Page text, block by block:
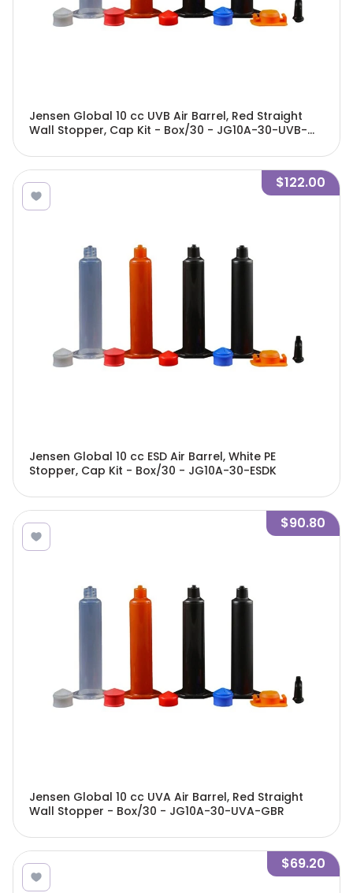
Jensen Global 10 cc UVB Air Barrel, Red Straight
Wall Stopper, Cap Kit - Box/30 - JG10A-30-UVB-
$122.00
Jensen Global 10 cc ESD Air Barrel, White PE
Stopper, Cap Kit - Box/30 - JG10A-30-ESDK
$90.80
Jensen Global 10 cc UVA Air Barrel, Red Straight
Wall Stopper - Box/30 - JG10A-30-UVA-GBR
$69.20